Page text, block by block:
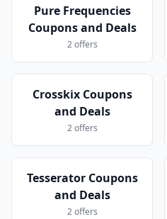
Pure Frequencies
Coupons and Deals
2 offers
Crosskix Coupons
and Deals
2 offers
Tesserator Coupons
and Deals
2 offers